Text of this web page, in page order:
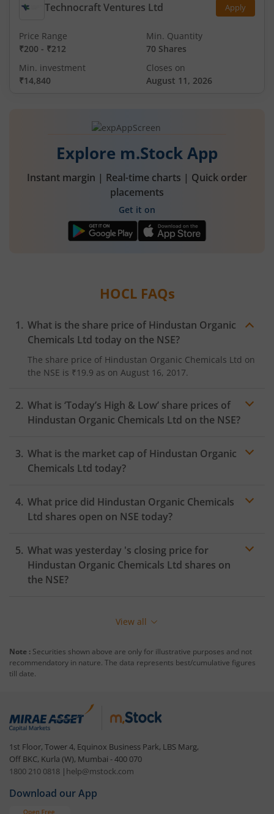
Technocraft Ventures Ltd Apply
Price Range
₹200 - ₹212
Min. Quantity
70 Shares
Min. investment
₹14,840
Closes on
August 11, 2026
Explore m.Stock App
Instant margin | Real-time charts | Quick order
placements
Get it on
HOCLFAQs
What is the share price of Hindustan Organic
Chemicals Ltd today on the NSE?
The share price of Hindustan Organic Chemicals Ltd on
the NSE is ₹19.9 as on August 16, 2017.
What is ‘Today’s High & Low’ share prices of
Hindustan Organic Chemicals Ltd on the NSE?
What is the market cap of Hindustan Organic
Chemicals Ltd today?
What price did Hindustan Organic Chemicals
Ltd shares open on NSE today?
What was yesterday 's closing price for
Hindustan Organic Chemicals Ltd shares on
the NSE?
View all
Note : Securities shown above are only for illustrative purposes and not
recommendatory in nature. The data represents best/cumulative figures
till date.
1st Floor, Tower 4, Equinox Business Park, LBS Marg,
Off BKC, Kurla (W), Mumbai - 400 070
1800 210 0818 | help@mstock.com
Download our App